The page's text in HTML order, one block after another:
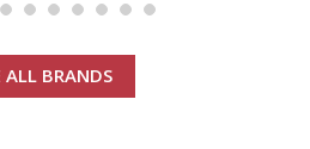
ALL BRANDS